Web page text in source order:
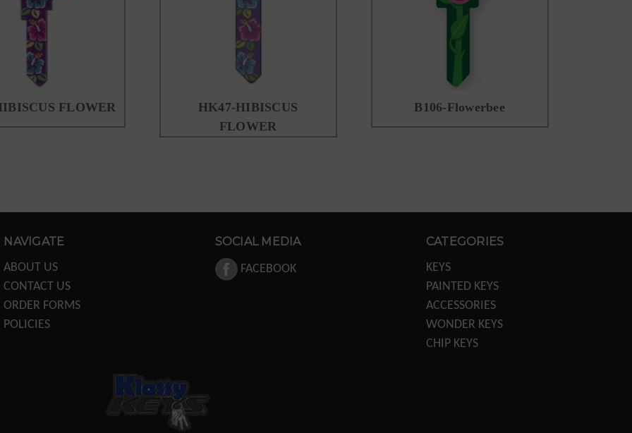
FLOWER
HK47-HIBISCUS
FLOWER
B106-Flowerbee
NAVIGATE
ABOUT US
CONTACT US
ORDER FORMS
POLICIES
SOCIAL MEDIA
FACEBOOK
CATEGORIES
KEYS
PAINTED KEYS
ACCESSORIES
WONDER KEYS
CHIP KEYS